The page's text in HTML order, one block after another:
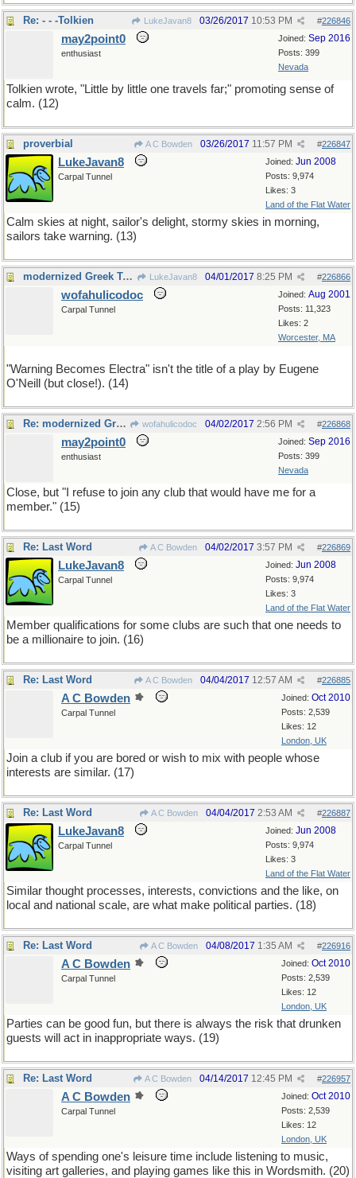
Re: - - -Tolkien LukeJavan8 #226846
03/26/2017 10:53 PM
Joined: Sep 2016
Posts: 399
Nevada
may2point0
enthusiast
Tolkien wrote, "Little by little one travels far;" promoting sense of
calm. (12)
proverbial A C Bowden #226847
03/26/2017 11:57 PM
Joined: Jun 2008
Posts: 9,974
Likes: 3
Land of the Flat Water
LukeJavan8
Carpal Tunnel
Calm skies at night, sailor's delight, stormy skies in morning,
sailors take warning. (13)
modernized Greek Tragedy LukeJavan8 #226866
04/01/2017 8:25 PM
Joined: Aug 2001
Posts: 11,323
Likes: 2
Worcester, MA
wofahulicodoc
Carpal Tunnel
"Warning Becomes Electra" isn't the title of a play by Eugene
O'Neill (but close!). (14)
Re: modernized Greek Tragedy wofahulicodoc #226868
04/02/2017 2:56 PM
Joined: Sep 2016
Posts: 399
Nevada
may2point0
enthusiast
Close, but "I refuse to join any club that would have me for a
member." (15)
Re: Last Word A C Bowden #226869
04/02/2017 3:57 PM
Joined: Jun 2008
Posts: 9,974
Likes: 3
Land of the Flat Water
LukeJavan8
Carpal Tunnel
Member qualifications for some clubs are such that one needs to
be a millionaire to join. (16)
Re: Last Word A C Bowden #226885
04/04/2017 12:57 AM
Joined: Oct 2010
Posts: 2,539
Likes: 12
London, UK
A C Bowden
Carpal Tunnel
Join a club if you are bored or wish to mix with people whose
interests are similar. (17)
Re: Last Word A C Bowden #226887
04/04/2017 2:53 AM
Joined: Jun 2008
Posts: 9,974
Likes: 3
Land of the Flat Water
LukeJavan8
Carpal Tunnel
Similar thought processes, interests, convictions and the like, on
local and national scale, are what make political parties. (18)
Re: Last Word A C Bowden #226916
04/08/2017 1:35 AM
Joined: Oct 2010
Posts: 2,539
Likes: 12
London, UK
A C Bowden
Carpal Tunnel
Parties can be good fun, but there is always the risk that drunken
guests will act in inappropriate ways. (19)
Re: Last Word A C Bowden #226957
04/14/2017 12:45 PM
Joined: Oct 2010
Posts: 2,539
Likes: 12
London, UK
A C Bowden
Carpal Tunnel
Ways of spending one's leisure time include listening to music,
visiting art galleries, and playing games like this in Wordsmith. (20)